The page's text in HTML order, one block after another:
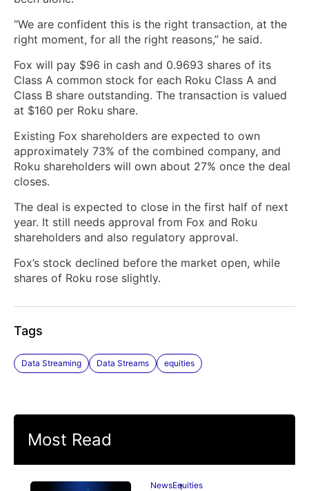
“We are confident this is the right transaction, at the
right moment, for all the right reasons,” he said.
Fox will pay $96 in cash and 0.9693 shares of its
Class A common stock for each Roku Class A and
Class B share outstanding. The transaction is valued
at $160 per Roku share.
Existing Fox shareholders are expected to own
approximately 73% of the combined company, and
Roku shareholders will own about 27% once the deal
closes.
The deal is expected to close in the first half of next
year. It still needs approval from Fox and Roku
shareholders and also regulatory approval.
Fox’s stock declined before the market open, while
shares of Roku rose slightly.
Tags
Data Streaming Data Streams equities
Most Read
NewsEquities